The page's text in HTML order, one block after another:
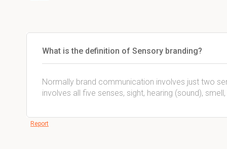
What is the definition of Sensory branding?
Normally brand communication involves just two
involves all five senses, sight, hearing (sound),
Report